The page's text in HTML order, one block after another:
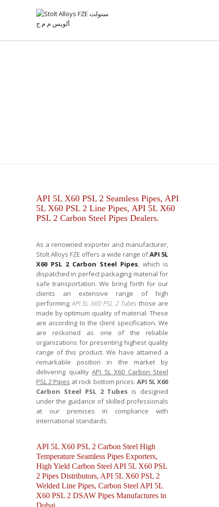
API 5L X60 PSL 2 Seamless Pipes, API
5L X60 PSL 2 Line Pipes, API 5L X60
PSL 2 Carbon Steel Pipes Dealers.
As a renowned exporter and manufacturer,
Stolt Alloys FZE offers a wide range ofAPI 5L
X60 PSL 2 Carbon Steel Pipes, which is
dispatched in perfect packaging material for
safe transportation. We bring forth for our
clients an extensive range of high
performingAPI 5L X60 PSL 2 Tubes those are
made by optimum quality of material. These
are according to the client specification. We
are reckoned as one of the reliable
organizations for presenting highest quality
range of this product. We have attained a
remarkable position in the market by
delivering quality API 5L X60 Carbon Steel
PSL 2 Pipes at rock bottom prices. API 5L X60
Carbon Steel PSL 2 Tubes is designed
under the guidance of skilled professionals
at our premises in compliance with
international standards.
API 5L X60 PSL 2 Carbon Steel High
Temperature Seamless Pipes Exporters,
High Yield Carbon Steel API 5L X60 PSL
2 Pipes Distributors, API 5L X60 PSL 2
Welded Line Pipes, Carbon Steel API 5L
X60 PSL 2 DSAW Pipes Manufactures in
Dubai.